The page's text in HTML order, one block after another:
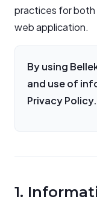
practices for both
web application.
By using
and use of
Privacy Policy.
1.